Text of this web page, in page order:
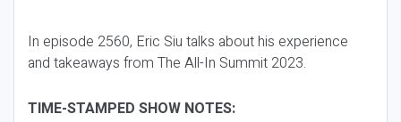
In episode 2560, Eric Siu talks about his experience
and takeaways from The All-In Summit 2023.
TIME-STAMPED SHOW NOTES: